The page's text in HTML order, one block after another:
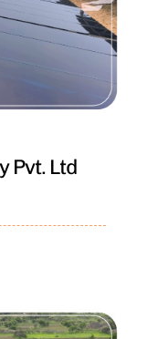
Pvt. Ltd